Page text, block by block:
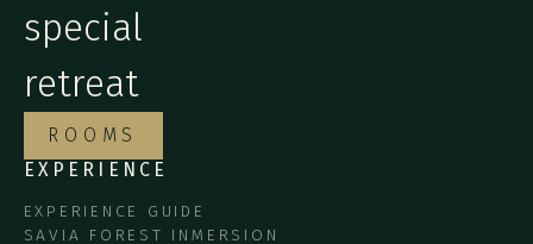
special
retreat
ROOMS
EXPERIENCE
EXPERIENCE GUIDE
SAVIA FOREST INMERSION